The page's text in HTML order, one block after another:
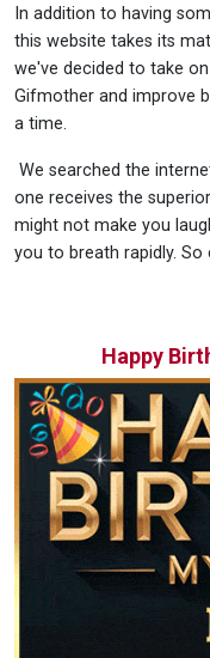
In addition to having
this website takes its
we've decided to take
Gifmother and improve
a time.
We searched the
one receives the
might not make you
you to breath rapidly.
Happy